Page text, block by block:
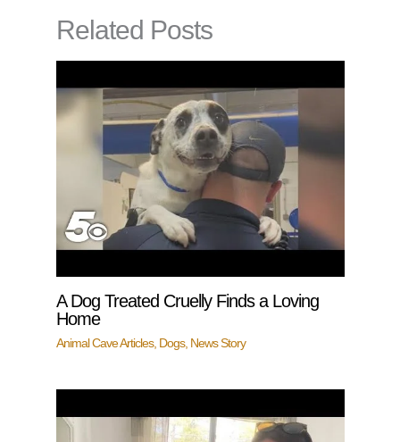
Related Posts
A Dog Treated Cruelly Finds a Loving
Home
Animal Cave Articles, Dogs, News Story